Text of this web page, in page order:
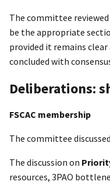
The committee
be the appropriate
provided it remains
concluded with
Deliberations:
FSCAC membership
The committee
The discussion on
resources, 3PAO